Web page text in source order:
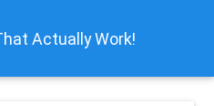
Actually Work!